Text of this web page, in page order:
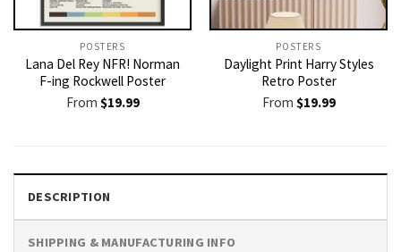
POSTERS
Lana Del Rey NFR! Norman
F-ing Rockwell Poster
From $19.99
POSTERS
Daylight Print Harry Styles
Retro Poster
From $19.99
DESCRIPTION
SHIPPING & MANUFACTURING INFO